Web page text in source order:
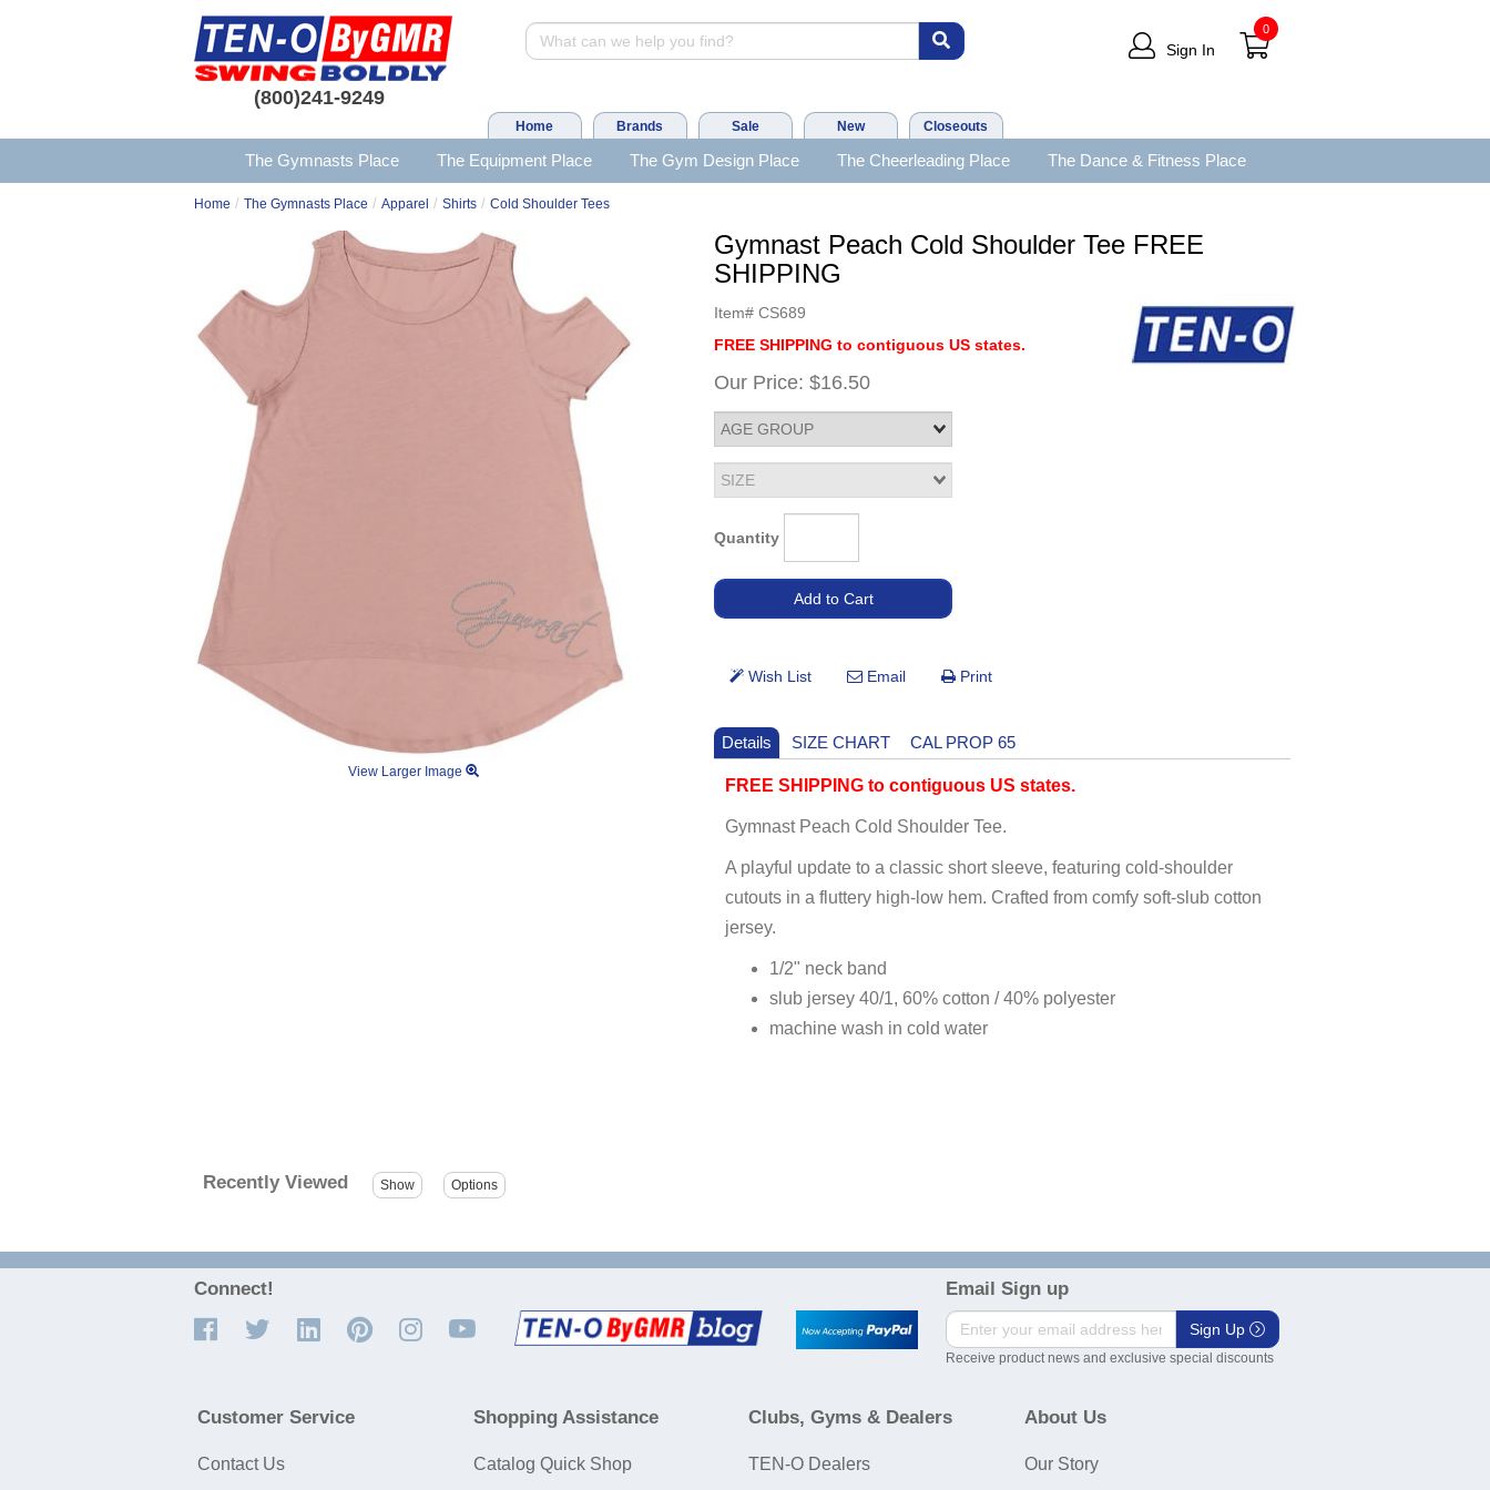
(800)241-9249
Sign In
0
Home Brands Sale New Closeouts
The Gymnasts Place The Equipment Place The Gym Design Place The Cheerleading Place The Dance & Fitness Place
Home / The Gymnasts Place / Apparel / Shirts / Cold Shoulder Tees
View Larger Image
Gymnast Peach Cold Shoulder Tee FREE
SHIPPING
Item# CS689
FREE SHIPPING to contiguous US states.
Our Price: $16.50
Quantity
Details SIZE CHART CAL PROP 65
FREE SHIPPING to contiguous US states.
Gymnast Peach Cold Shoulder Tee.
A playful update to a classic short sleeve, featuring cold-shoulder
cutouts in a fluttery high-low hem. Crafted from comfy soft-slub cotton
jersey.
1/2" neck band
slub jersey 40/1, 60% cotton / 40% polyester
machine wash in cold water
Recently Viewed
Connect! Email Sign up
Sign Up
Receive product news and exclusive special discounts
Customer Service
Contact Us
Shopping Assistance
Catalog Quick Shop
Clubs, Gyms & Dealers
TEN-O Dealers
About Us
Our Story